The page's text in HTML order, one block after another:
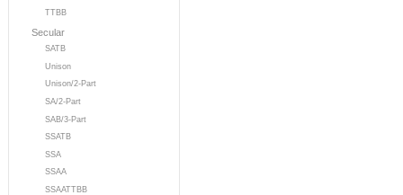
TTBB
Secular
SATB
Unison
Unison/2-Part
SA/2-Part
SAB/3-Part
SSATB
SSA
SSAA
SSAATTBB